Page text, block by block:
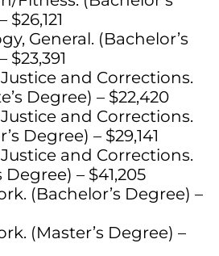
$26,121
General. (Bachelor’s
$23,391
and Corrections.
Degree) – $22,420
and Corrections.
Degree) – $29,141
and Corrections.
Degree) – $41,205
(Bachelor’s Degree) –
(Master’s Degree) –